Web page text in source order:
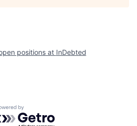
positions at InDebted
by Getro.com